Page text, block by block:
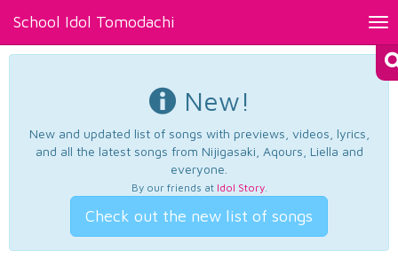
School Idol Tomodachi
New!
New and updated list of songs with previews, videos, lyrics,
and all the latest songs from Nijigasaki, Aqours, Liella and
everyone.
By our friends at Idol Story.
Check out the new list of songs